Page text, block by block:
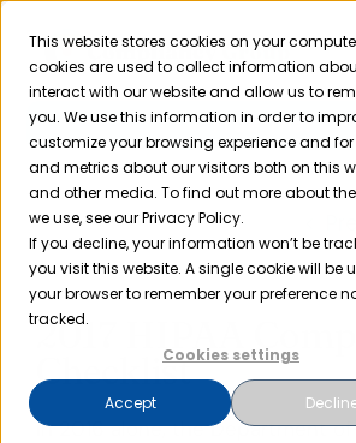
This website stores cookies on your
cookies are used to collect information
interact with our website and allow us to
you. We use this information in order to
customize your browsing experience and
and metrics about our visitors both on this
and other media. To find out more about
we use, see our Privacy Policy.
If you decline, your information won’t be
you visit this website. A single cookie will be
your browser to remember your preference
tracked.
Cookies settings
Accept
Skip
content
Product
Solutions
Resources
Free Trial
2017 HIPAA
Checklist
In 2016 alone, the Department of